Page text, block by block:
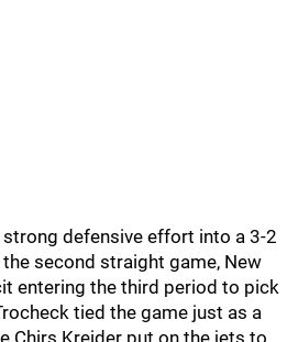
strong defensive effort into a 3-2
second straight game, New
entering the third period to pick
tied the game just as a
Chirs Kreider put on the jets to